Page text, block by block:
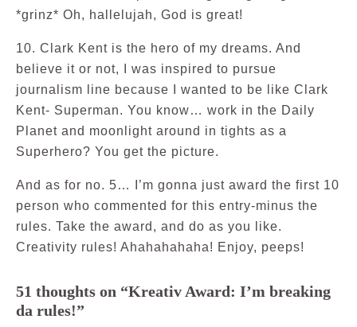
*grinz* Oh, hallelujah, God is great!
10. Clark Kent is the hero of my dreams. And
believe it or not, I was inspired to pursue
journalism line because I wanted to be like Clark
Kent- Superman. You know… work in the Daily
Planet and moonlight around in tights as a
Superhero? You get the picture.
And as for no. 5… I’m gonna just award the first 10
person who commented for this entry-minus the
rules. Take the award, and do as you like.
Creativity rules! Ahahahahaha! Enjoy, peeps!
51 thoughts on “Kreativ Award: I’m breaking
da rules!”